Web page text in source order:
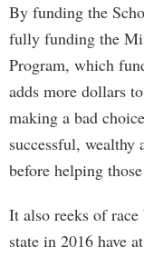
By funding the
fully funding the
Program, which
adds more dollars
making a bad
successful,
before helping
It also reeks of race
state in 2016 have